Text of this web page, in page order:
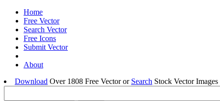
Home
Free Vector
Search Vector
Free Icons
Submit Vector
About
Download Over 1808 Free Vector or Search Stock Vector